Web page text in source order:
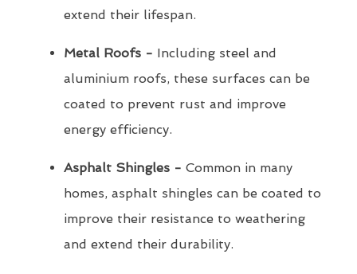
extend their lifespan.
Metal Roofs - Including steel and
aluminium roofs, these surfaces can be
coated to prevent rust and improve
energy efficiency.
Asphalt Shingles - Common in many
homes, asphalt shingles can be coated to
improve their resistance to weathering
and extend their durability.